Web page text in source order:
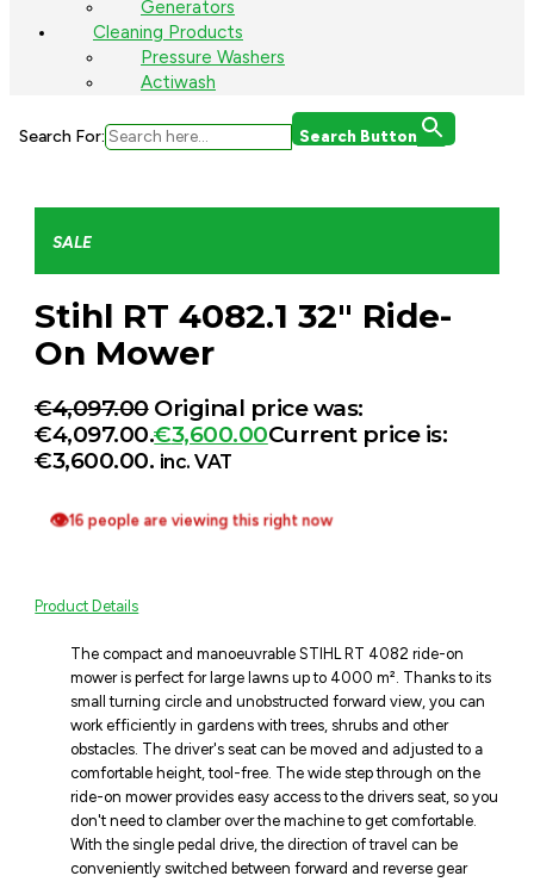
Generators
Cleaning Products
Pressure Washers
Actiwash
Search For: Search Button
SALE
Stihl RT 4082.1 32″ Ride-
On Mower
€4,097.00 Original price was:
€4,097.00.€3,600.00Current price is:
€3,600.00. inc. VAT
👁16 people are viewing this right now
Product Details
The compact and manoeuvrable STIHL RT 4082 ride-on
mower is perfect for large lawns up to 4000 m². Thanks to its
small turning circle and unobstructed forward view, you can
work efficiently in gardens with trees, shrubs and other
obstacles. The driver's seat can be moved and adjusted to a
comfortable height, tool-free. The wide step through on the
ride-on mower provides easy access to the drivers seat, so you
don't need to clamber over the machine to get comfortable.
With the single pedal drive, the direction of travel can be
conveniently switched between forward and reverse gear